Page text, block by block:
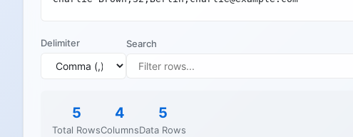
Delimiter
Search
5
Total Rows
4
Columns
5
Data Rows